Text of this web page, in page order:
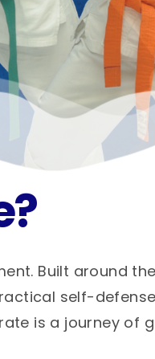
Built around
self-
is a journey of